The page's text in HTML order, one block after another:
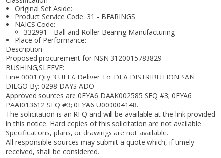
Original Set Aside:
Product Service Code: 31 - BEARINGS
NAICS Code:
332991 - Ball and Roller Bearing Manufacturing
Place of Performance:
Description
Proposed procurement for NSN 3120015783829
BUSHING,SLEEVE:
Line 0001 Qty 3 UI EA Deliver To: DLA DISTRIBUTION SAN
DIEGO By: 0298 DAYS ADO
Approved sources are 0EYA6 DAAK002585 SEQ #3; 0EYA6
PAAI013612 SEQ #3; 0EYA6 U000004148.
The solicitation is an RFQ and will be available at the link provided
in this notice. Hard copies of this solicitation are not available.
Specifications, plans, or drawings are not available.
All responsible sources may submit a quote which, if timely
received, shall be considered.